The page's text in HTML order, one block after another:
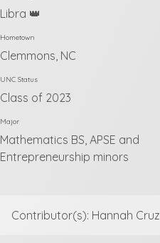
Libra 👑
Hometown
Clemmons, NC
UNC Status
Class of 2023
Major
Mathematics BS, APSE and
Entrepreneurship minors
Contributor(s): Hannah Cruz